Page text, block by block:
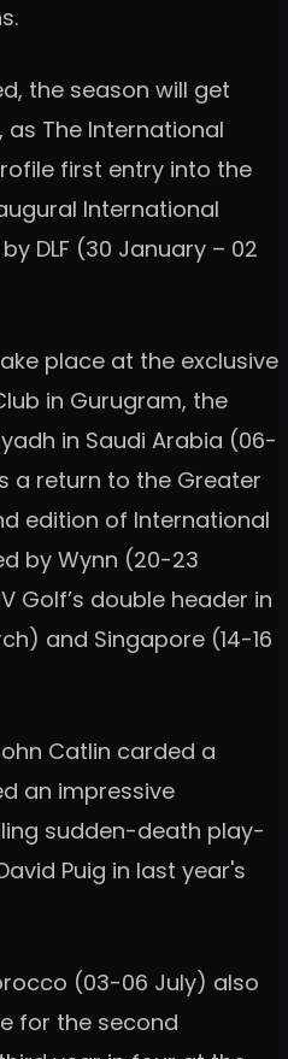
the season will get
The International
first entry into the
International
DLF (30 January – 02
place at the exclusive
in Gurugram, the
in Saudi Arabia (06-
a return to the Greater
edition of International
by Wynn (20-23
Golf’s double header in
and Singapore (14-16
Catlin carded a
an impressive
sudden-death play-
Puig in last year's
(03-06 July) also
for the second